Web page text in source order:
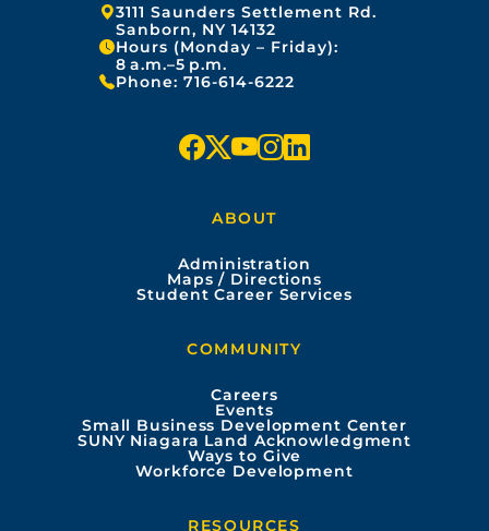
Address:
3111 Saunders Settlement Rd.
Sanborn, NY 14132
Hours (Monday – Friday):
8 a.m.–5 p.m.
Phone: 716-614-6222
f
e
o
k
x y
t
e
i
t
r
a
m
k
i
n
ABOUT
Administration
Maps / Directions
Student Career Services
COMMUNITY
Careers
Events
Small Business Development Center
SUNY Niagara Land Acknowledgment
Ways to Give
Workforce Development
RESOURCES